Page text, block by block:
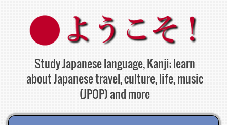
content
Study Japanese language, Kanji; learn
about Japanese travel, culture, life, music
(JPOP) and more